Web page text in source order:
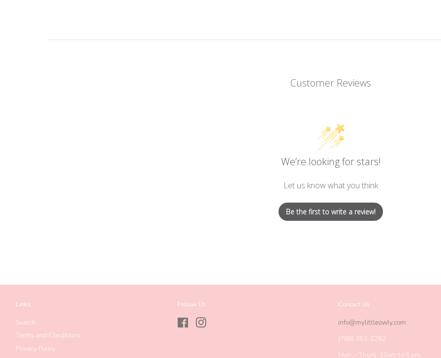
Customer Reviews
We’re looking for stars!
Let us know what you think
Be the first to write a review!
Links
Search
Terms and Conditions
Privacy Policy
Follow Us
FacebookInstagram
Contact Us
info@mylittleowly.com
(786) 353-2292
Mon. - Thurs. 10am to 5 pm